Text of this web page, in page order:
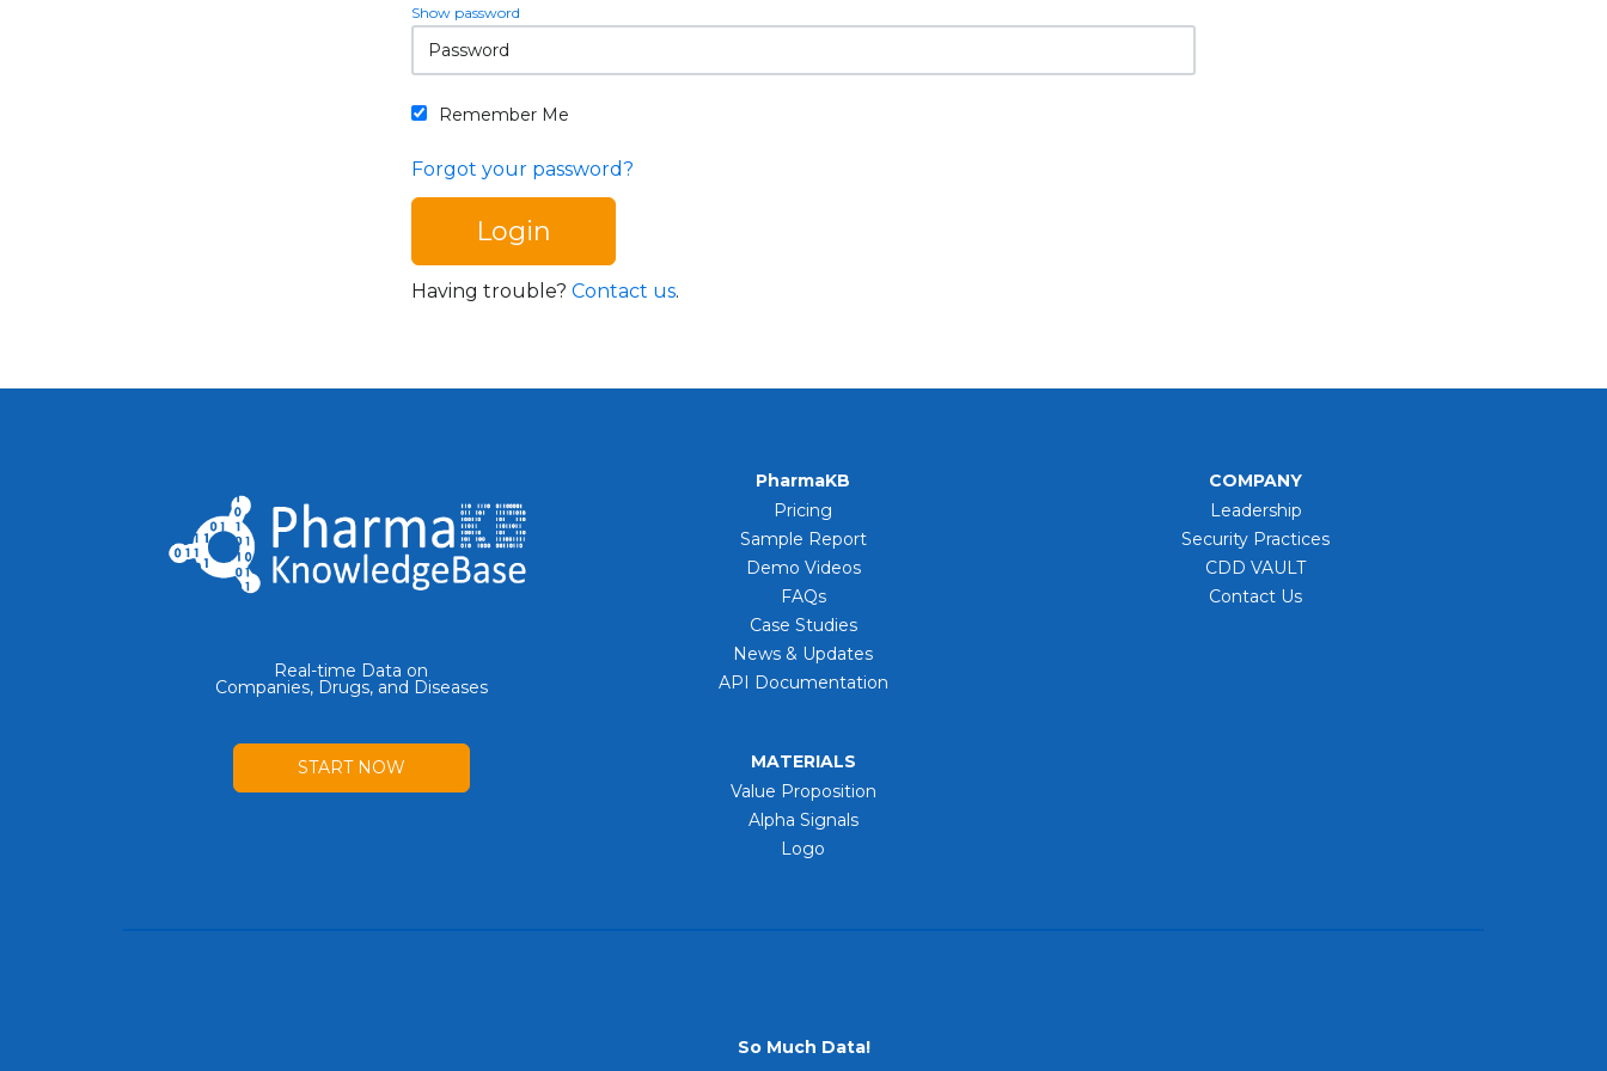
Show password
Remember Me
Forgot your password?
Having trouble?Contact us.
Real-time Data on
Companies, Drugs, and Diseases
START NOW
PharmaKB
Pricing
Sample Report
Demo Videos
FAQs
Case Studies
News & Updates
API Documentation
MATERIALS
Value Proposition
Alpha Signals
Logo
COMPANY
Leadership
Security Practices
CDD VAULT
Contact Us
So Much Data!